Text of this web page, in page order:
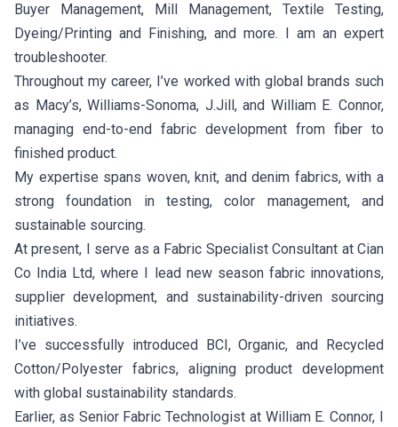
Buyer Management, Mill Management, Textile Testing,
Dyeing/Printing and Finishing, and more. I am an expert
troubleshooter.
Throughout my career, I’ve worked with global brands such
as Macy’s, Williams-Sonoma, J.Jill, and William E. Connor,
managing end-to-end fabric development from fiber to
finished product.
My expertise spans woven, knit, and denim fabrics, with a
strong foundation in testing, color management, and
sustainable sourcing.
At present, I serve as a Fabric Specialist Consultant at Cian
Co India Ltd, where I lead new season fabric innovations,
supplier development, and sustainability-driven sourcing
initiatives.
I’ve successfully introduced BCI, Organic, and Recycled
Cotton/Polyester fabrics, aligning product development
with global sustainability standards.
Earlier, as Senior Fabric Technologist at William E. Connor, I